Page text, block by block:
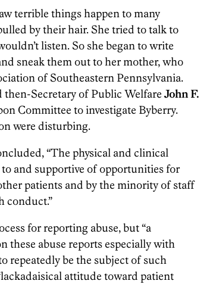
terrible things happen to many
by their hair. She tried to talk to
listen. So she began to write
sneak them out to her mother,who
of Southeastern Pennsylvania.
Secretary of Public Welfare John F.
Committee to investigate Byberry.
were disturbing.
“The physical and clinical
and supportive of opportunities for
patients and by the minority of staff
conduct.”
for reporting abuse, but “a
these abuse reports especially with
repeatedly be the subject of such
attitude toward patient